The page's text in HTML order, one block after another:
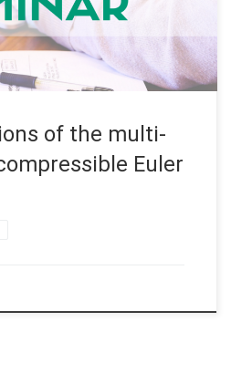
will survey some results for the
of the multi-
Euler